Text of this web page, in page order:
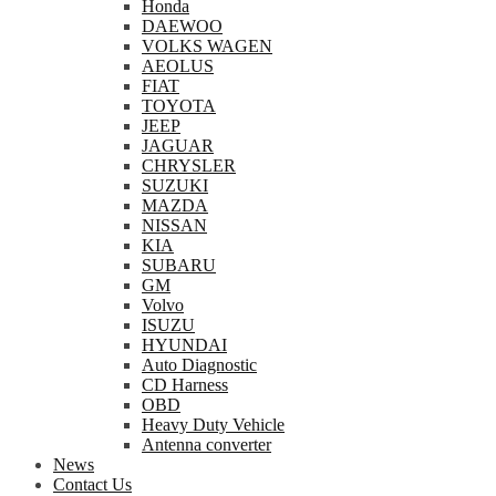
Honda
DAEWOO
VOLKS WAGEN
AEOLUS
FIAT
TOYOTA
JEEP
JAGUAR
CHRYSLER
SUZUKI
MAZDA
NISSAN
KIA
SUBARU
GM
Volvo
ISUZU
HYUNDAI
Auto Diagnostic
CD Harness
OBD
Heavy Duty Vehicle
Antenna converter
News
Contact Us